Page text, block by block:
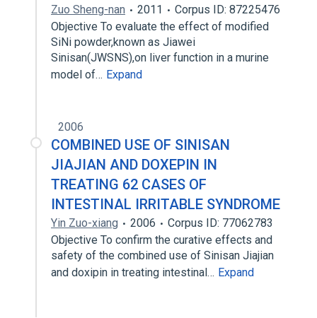
Zuo Sheng-nan 2011
Corpus ID: 87225476
Objective To evaluate the effect of modified
SiNi powder,known as Jiawei
Sinisan(JWSNS),on liver function in a murine
model of… Expand
2006
COMBINED USE OF SINISAN
JIAJIAN AND DOXEPIN IN
TREATING 62 CASES OF
INTESTINAL IRRITABLE SYNDROME
Yin Zuo-xiang 2006
Corpus ID: 77062783
Objective To confirm the curative effects and
safety of the combined use of Sinisan Jiajian
and doxipin in treating intestinal… Expand